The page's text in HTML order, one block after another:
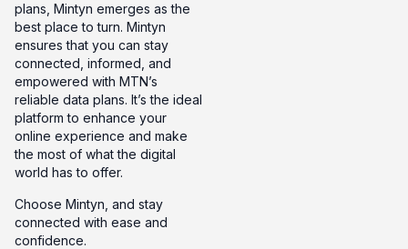
plans, Mintyn emerges as the
best place to turn. Mintyn
ensures that you can stay
connected, informed, and
empowered with MTN’s
reliable data plans. It’s the ideal
platform to enhance your
online experience and make
the most of what the digital
world has to offer.
Choose Mintyn, and stay
connected with ease and
confidence.